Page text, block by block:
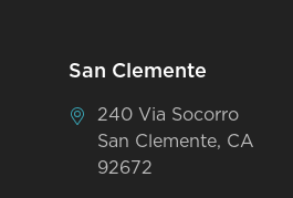
San Clemente
240 Via Socorro
San Clemente, CA
92672